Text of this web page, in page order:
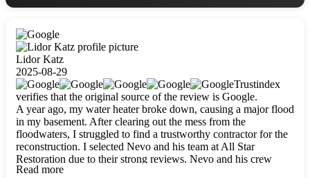
Lidor Katz
2025-08-29
Trustindex
verifies that the original source of the review is Google.
A year ago, my water heater broke down, causing a major flood
in my basement. After clearing out the mess from the
floodwaters, I struggled to find a trustworthy contractor for the
reconstruction. I selected Nevo and his team at All Star
Restoration due to their strong reviews. Nevo and his crew
were outstandingly professional, skilled, polite, respectful, and
Read more